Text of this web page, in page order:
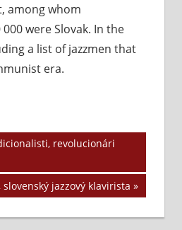
among whom
were Slovak. In the
a list of jazzmen that
era.
revolucionári
jazzový klavirista